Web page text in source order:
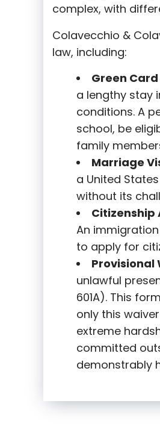
complex, with
Colavecchio &
law, including:
Green
a lengthy stay
conditions. A
school, be
family
Marriage
a United
without its
Citizenship
An
to apply for
Provisional
unlawful
601A). This
only this
extreme
committed
demonstrably